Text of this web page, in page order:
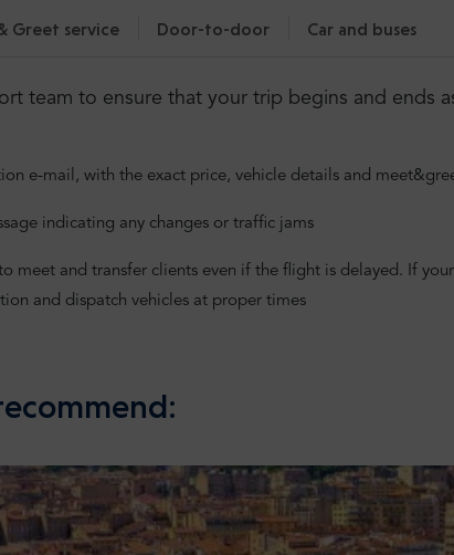
Greet service Door-to-door Car and buses
team to ensure that your trip begins and ends
e-mail, with the exact price, vehicle details and
indicating any changes or traffic jams
meet and transfer clients even if the flight is delayed. If
and dispatch vehicles at proper times